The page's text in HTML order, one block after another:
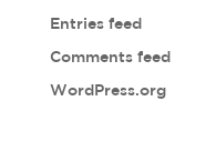
Entries feed
Comments feed
WordPress.org